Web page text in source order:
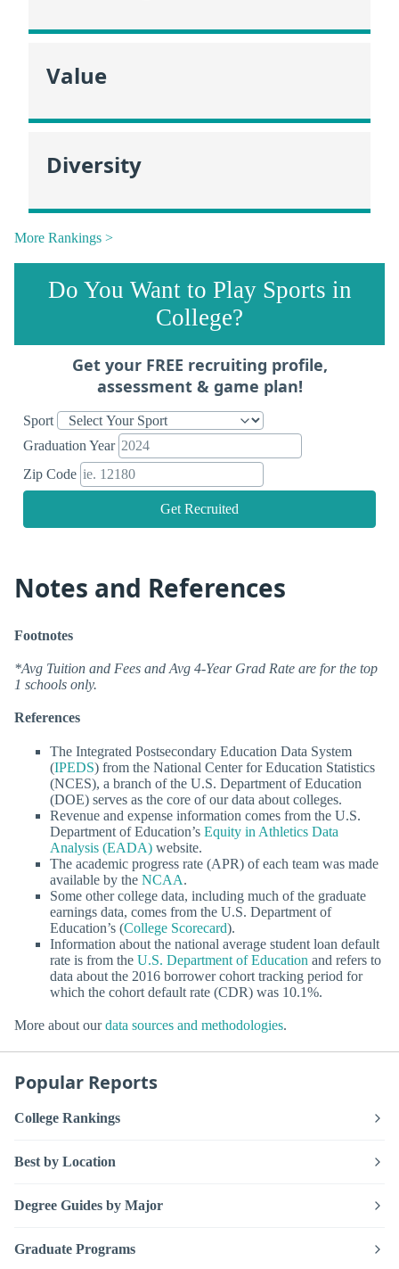
Value
Diversity
More Rankings >
Do You Want to Play Sports in
College?
Get your FREE recruiting profile,
assessment & game plan!
Sport
Graduation Year
Zip Code
Get Recruited
Notes and References
Footnotes
*Avg Tuition and Fees and Avg 4-Year Grad Rate are for the top
1 schools only.
References
The Integrated Postsecondary Education Data System
(IPEDS) from the National Center for Education Statistics
(NCES), a branch of the U.S. Department of Education
(DOE) serves as the core of our data about colleges.
Revenue and expense information comes from the U.S.
Department of Education’s Equity in Athletics Data
Analysis (EADA) website.
The academic progress rate (APR) of each team was made
available by the NCAA.
Some other college data, including much of the graduate
earnings data, comes from the U.S. Department of
Education’s (College Scorecard).
Information about the national average student loan default
rate is from the U.S. Department of Education and refers to
data about the 2016 borrower cohort tracking period for
which the cohort default rate (CDR) was 10.1%.
More about ourdata sources and methodologies.
Popular Reports
College Rankings
Best by Location
Degree Guides by Major
Graduate Programs